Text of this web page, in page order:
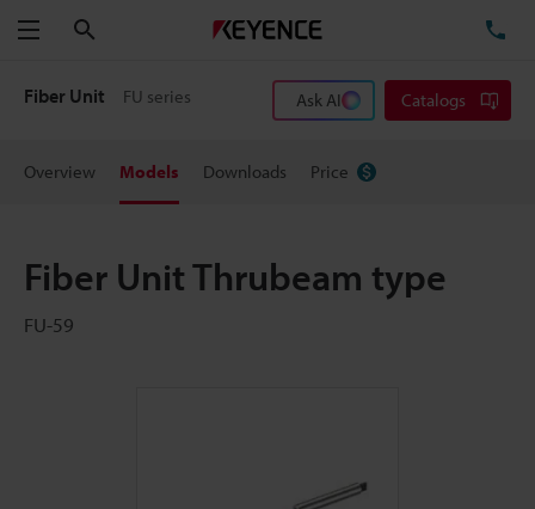
Menu
Fiber Unit FU series Ask AI Catalogs
Overview Models Downloads Price
Fiber Unit Thrubeam type
FU-59